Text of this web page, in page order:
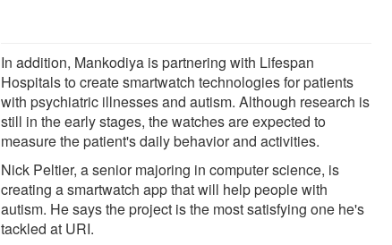
In addition, Mankodiya is partnering with Lifespan
Hospitals to create smartwatch technologies for patients
with psychiatric illnesses and autism. Although research is
still in the early stages, the watches are expected to
measure the patient's daily behavior and activities.
Nick Peltier, a senior majoring in computer science, is
creating a smartwatch app that will help people with
autism. He says the project is the most satisfying one he's
tackled at URI.